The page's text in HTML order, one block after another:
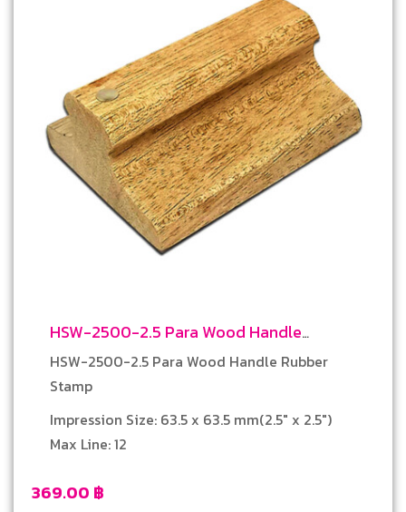
HSW-2500-2.5 Para Wood Handle
Rubber Stamp
369.00 ฿
HSW-2500-2.5 Para Wood Handle Rubber
Stamp
Impression Size: 63.5 x 63.5 mm(2.5″ x 2.5″)
Max Line: 12